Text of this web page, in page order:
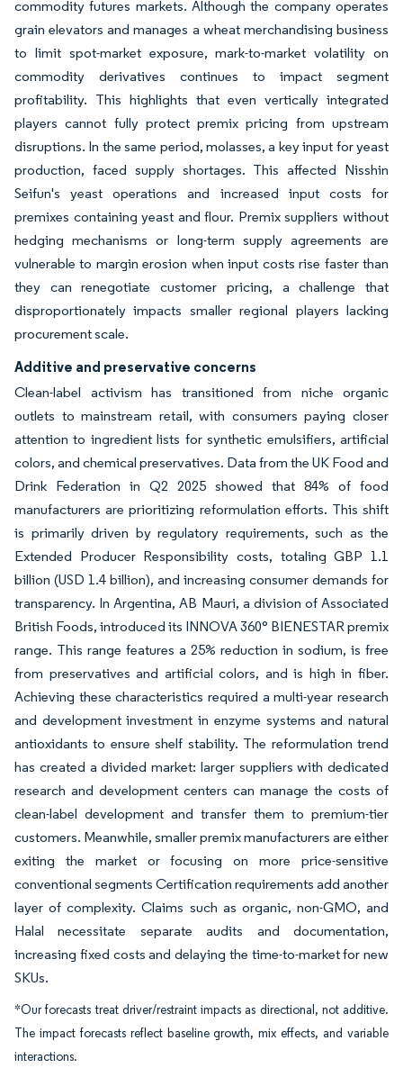
commodity futures markets. Although the company operates
grain elevators and manages a wheat merchandising business
to limit spot-market exposure, mark-to-market volatility on
commodity derivatives continues to impact segment
profitability. This highlights that even vertically integrated
players cannot fully protect premix pricing from upstream
disruptions. In the same period, molasses, a key input for yeast
production, faced supply shortages. This affected Nisshin
Seifun's yeast operations and increased input costs for
premixes containing yeast and flour. Premix suppliers without
hedging mechanisms or long-term supply agreements are
vulnerable to margin erosion when input costs rise faster than
they can renegotiate customer pricing, a challenge that
disproportionately impacts smaller regional players lacking
procurement scale.
Additive and preservative concerns
Clean-label activism has transitioned from niche organic
outlets to mainstream retail, with consumers paying closer
attention to ingredient lists for synthetic emulsifiers, artificial
colors, and chemical preservatives. Data from the UK Food and
Drink Federation in Q2 2025 showed that 84% of food
manufacturers are prioritizing reformulation efforts. This shift
is primarily driven by regulatory requirements, such as the
Extended Producer Responsibility costs, totaling GBP 1.1
billion (USD 1.4 billion), and increasing consumer demands for
transparency. In Argentina, AB Mauri, a division of Associated
British Foods, introduced its INNOVA 360° BIENESTAR premix
range. This range features a 25% reduction in sodium, is free
from preservatives and artificial colors, and is high in fiber.
Achieving these characteristics required a multi-year research
and development investment in enzyme systems and natural
antioxidants to ensure shelf stability. The reformulation trend
has created a divided market: larger suppliers with dedicated
research and development centers can manage the costs of
clean-label development and transfer them to premium-tier
customers. Meanwhile, smaller premix manufacturers are either
exiting the market or focusing on more price-sensitive
conventional segments Certification requirements add another
layer of complexity. Claims such as organic, non-GMO, and
Halal necessitate separate audits and documentation,
increasing fixed costs and delaying the time-to-market for new
SKUs.
*Our forecasts treat driver/restraint impacts as directional, not additive.
The impact forecasts reflect baseline growth, mix effects, and variable
interactions.